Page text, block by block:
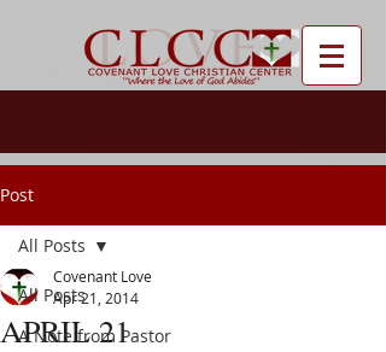
Post
All Posts
A Note from Pastor
All Posts
APRIL 21
Covenant Love
Apr 21, 2014